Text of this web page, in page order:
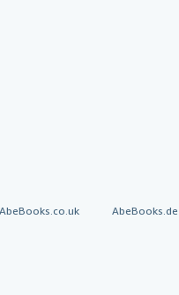
AbeBooks.co.uk AbeBooks.de